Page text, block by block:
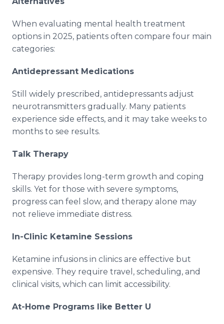
When evaluating mental health treatment
options in 2025, patients often compare four main
categories:
Antidepressant Medications
Still widely prescribed, antidepressants adjust
neurotransmitters gradually. Many patients
experience side effects, and it may take weeks to
months to see results.
Talk Therapy
Therapy provides long-term growth and coping
skills. Yet for those with severe symptoms,
progress can feel slow, and therapy alone may
not relieve immediate distress.
In-Clinic Ketamine Sessions
Ketamine infusions in clinics are effective but
expensive. They require travel, scheduling, and
clinical visits, which can limit accessibility.
At-Home Programs like Better U